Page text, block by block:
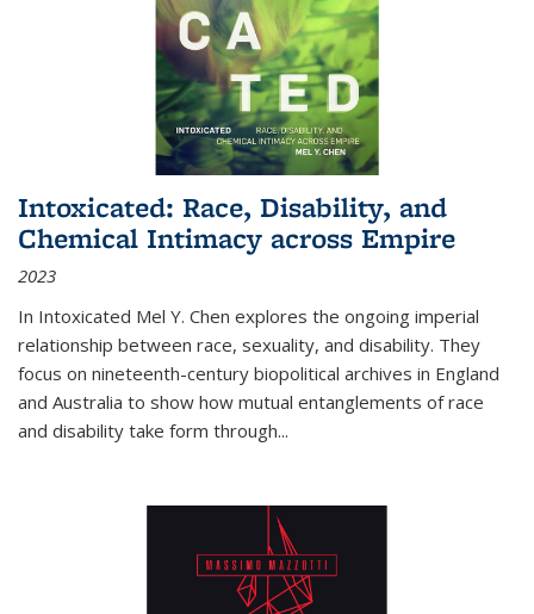
Intoxicated: Race, Disability, and
Chemical Intimacy across Empire
2023
In Intoxicated Mel Y. Chen explores the ongoing imperial
relationship between race, sexuality, and disability. They
focus on nineteenth-century biopolitical archives in England
and Australia to show how mutual entanglements of race
and disability take form through...